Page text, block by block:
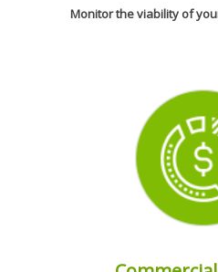
Monitor the viability of